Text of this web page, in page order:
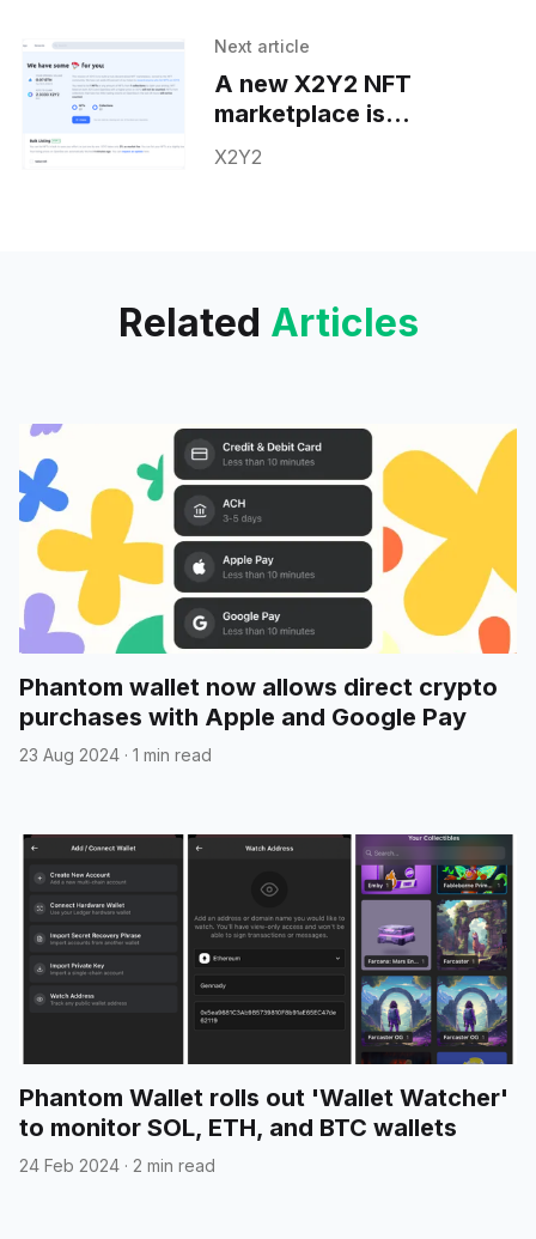
from your point of view. These
Next article
A new X2Y2 NFT
marketplace is
airdropping its tokens to
OpenSea users
X2Y2
Related Articles
Phantom wallet now allows direct crypto
purchases with Apple and Google Pay
23 Aug 2024 · 1 min read
Phantom Wallet rolls out 'Wallet Watcher'
to monitor SOL, ETH, and BTC wallets
24 Feb 2024 · 2 min read